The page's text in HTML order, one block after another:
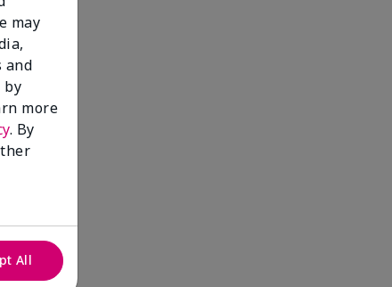
may
and
by
more
. By
All